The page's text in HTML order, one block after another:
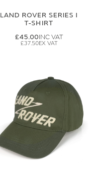
LAND ROVER SERIES I
T-SHIRT
£45.00
£37.50